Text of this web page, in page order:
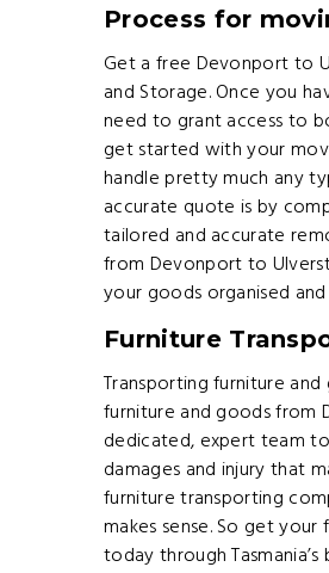
Process for
Get a free Devonport to
and Storage. Once you
need to grant access to
get started with your
handle pretty much any
accurate quote is by
tailored and accurate
from Devonport to
your goods organised
Furniture
Transporting furniture
furniture and goods from
dedicated, expert team
damages and injury that
furniture transporting
makes sense. So get
today through